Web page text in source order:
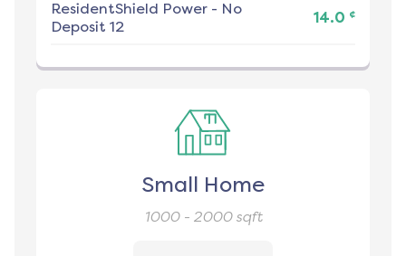
ResidentShield Power - No
Deposit 12
14.0 ¢
Small Home
1000 - 2000sqft